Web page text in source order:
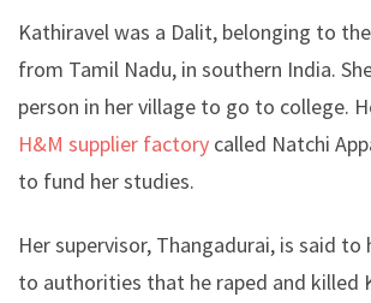
Kathiravel was a Dalit, belonging to
from Tamil Nadu, in southern India.
person in her village to go to college.
H&M supplier factory called Natchi
to fund her studies.
Her supervisor, Thangadurai, is said to
to authorities that he raped and killed